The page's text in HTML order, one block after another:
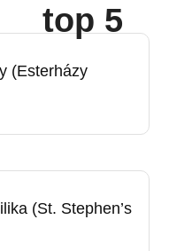
top 5
(Esterházy
(St. Stephen’s